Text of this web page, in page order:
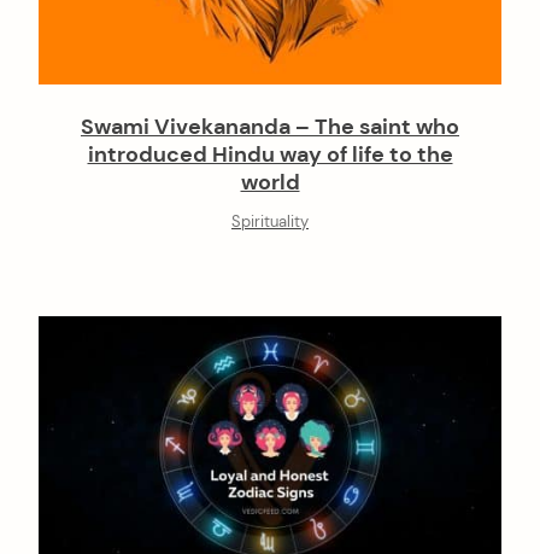
Swami Vivekananda – The saint who
introduced Hindu way of life to the
world
Spirituality